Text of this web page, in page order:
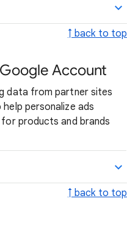
↑ back to top
Account
data from partner sites
personalize ads
products and brands
↑ back to top